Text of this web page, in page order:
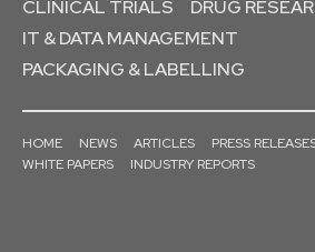
CLINICAL TRIALS
DRUG
IT & DATA MANAGEMENT
PACKAGING & LABELLING
HOME NEWS ARTICLES PRESS
WHITE PAPERS
INDUSTRY REPORTS